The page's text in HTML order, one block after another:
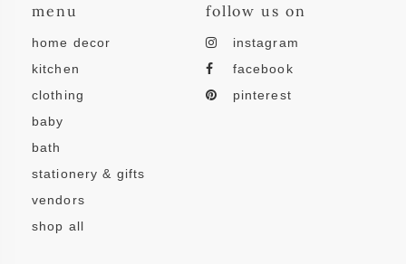
menu
home decor
kitchen
clothing
baby
bath
stationery & gifts
vendors
shop all
follow us on
instagram
facebook
pinterest